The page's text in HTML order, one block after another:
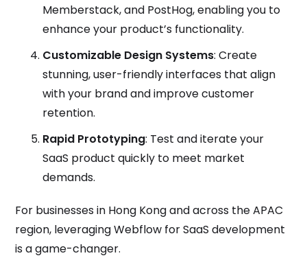
Memberstack, and PostHog, enabling you to
enhance your product’s functionality.
Customizable Design Systems: Create
stunning, user-friendly interfaces that align
with your brand and improve customer
retention.
Rapid Prototyping: Test and iterate your
SaaS product quickly to meet market
demands.
For businesses in Hong Kong and across the APAC
region, leveraging Webflow for SaaS development
is a game-changer.